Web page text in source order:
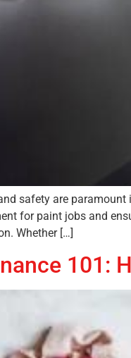
safety are
for paint jobs and
Whether […]
101: